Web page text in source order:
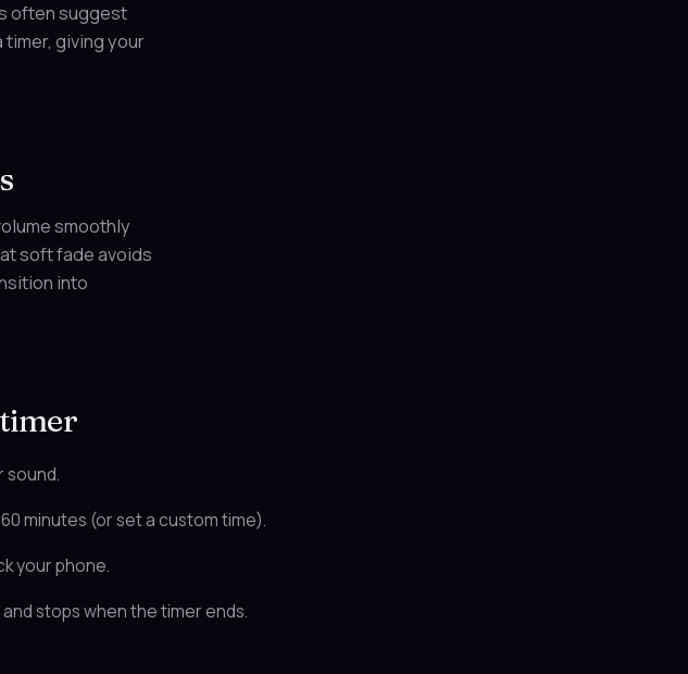
often suggest
giving your
smoothly
soft fade avoids
into
sound.
minutes (or set a custom time).
your phone.
stops when the timer ends.